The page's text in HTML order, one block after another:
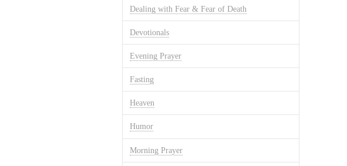
Dealing with Fear & Fear of Death
Devotionals
Evening Prayer
Fasting
Heaven
Humor
Morning Prayer